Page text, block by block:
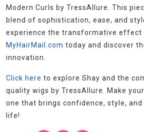
Modern Curls by TressAllure. This
blend of sophistication, ease, and
experience the transformative effect
MyHairMail.com today and discover
innovation.
Click here to explore Shay and the
quality wigs by TressAllure. Make
one that brings confidence, style,
life!